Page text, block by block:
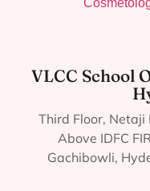
VLCC School
Third Floor,
Above IDFC
Gachibowli,